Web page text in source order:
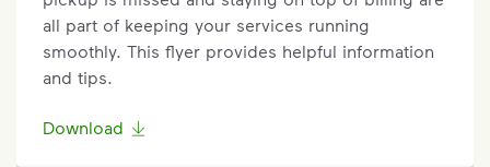
all part of keeping your services running
smoothly. This flyer provides helpful information
and tips.
Download